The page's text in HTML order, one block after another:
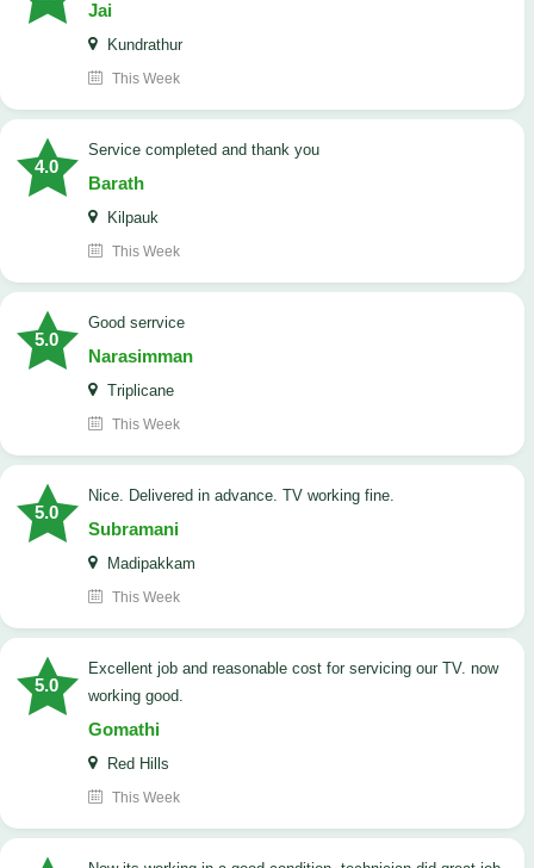
Jai
Kundrathur
This Week
4.0
Service completed and thank you
Barath
Kilpauk
This Week
5.0
good serrvice
Narasimman
Triplicane
This Week
5.0
Nice. Delivered in advance. TV working fine.
Subramani
Madipakkam
This Week
5.0
Excellent job and reasonable cost for servicing our TV. now
working good.
Gomathi
Red Hills
This Week